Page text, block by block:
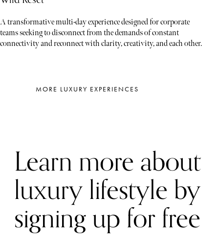
A transformative multi-day experience designed for corporate
teams seeking to disconnect from the demands of constant
connectivity and reconnect with clarity, creativity, and each other.
MORE LUXURY EXPERIENCES
Learn more about
luxury lifestyle by
signing up for free